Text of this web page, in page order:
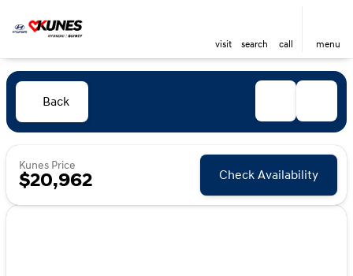
visit search call menu
Back
Kunes Price
$20,962 Check Availability